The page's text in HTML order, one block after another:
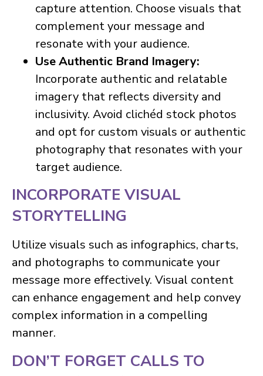
capture attention. Choose visuals that
complement your message and
resonate with your audience.
Use Authentic Brand Imagery:
Incorporate authentic and relatable
imagery that reflects diversity and
inclusivity. Avoid clichéd stock photos
and opt for custom visuals or authentic
photography that resonates with your
target audience.
INCORPORATE VISUAL
STORYTELLING
Utilize visuals such as infographics, charts,
and photographs to communicate your
message more effectively. Visual content
can enhance engagement and help convey
complex information in a compelling
manner.
DON’T FORGET CALLS TO